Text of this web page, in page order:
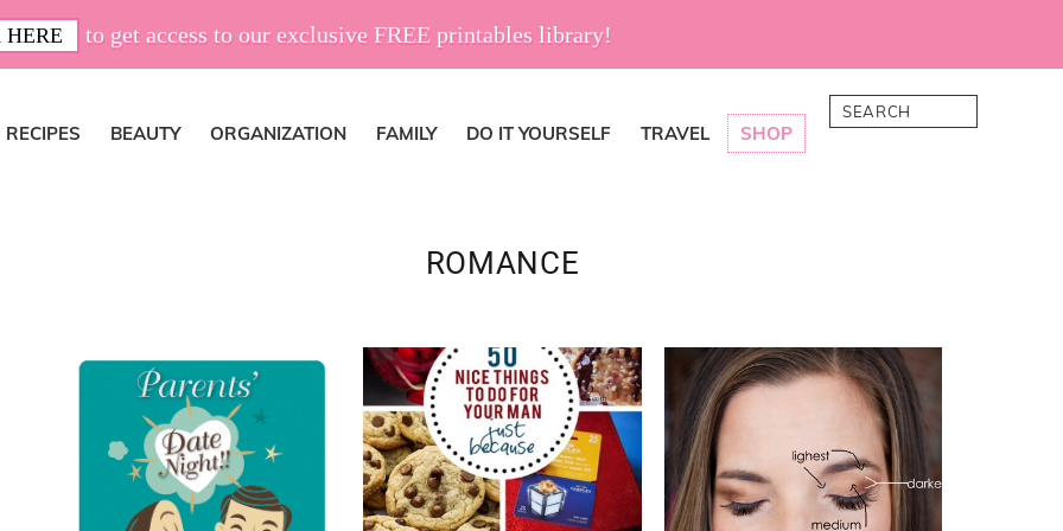
to get access to our exclusive FREE printables library!
RECIPES BEAUTY ORGANIZATION FAMILY DO IT YOURSELF TRAVEL SHOP
Search
ROMANCE